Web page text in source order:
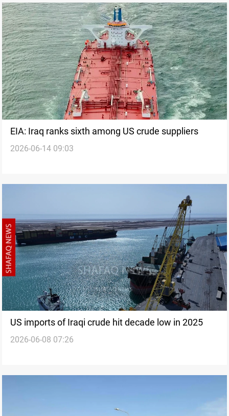
EIA: Iraq ranks sixth among US crude suppliers
2026-06-14 09:03
US imports of Iraqi crude hit decade low in 2025
2026-06-08 07:26